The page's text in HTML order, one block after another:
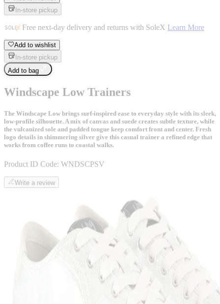
In-store pickup
Free next-day delivery and returns with SoleX Learn More
Add to wishlist
In-store pickup
Add to bag
Windscape Low Trainers
The Windscape Low brings surf-inspired ease to everyday style with its sleek,
low-profile silhouette. A mix of canvas and suede creates subtle texture, while
the vulcanized sole and padded tongue keep comfort front and center. Fresh
logo details in shimmering silver give this casual trainer a refined edge that
works from coffee runs to coastal walks.
Product ID Code: WNDSCPSV
Write a review